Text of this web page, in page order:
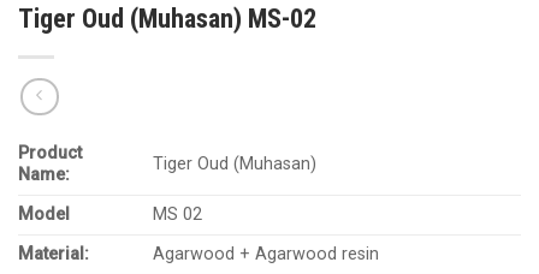
Tiger Oud (Muhasan) MS-02
Product
Name:
Tiger Oud (Muhasan)
Model
MS 02
Material:
Agarwood + Agarwood resin